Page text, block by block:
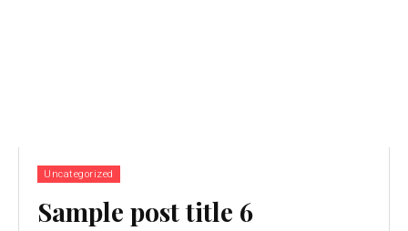
Uncategorized
Sample post title 6